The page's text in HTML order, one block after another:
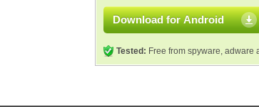
Download for Android
Tested: Free from spyware, adware